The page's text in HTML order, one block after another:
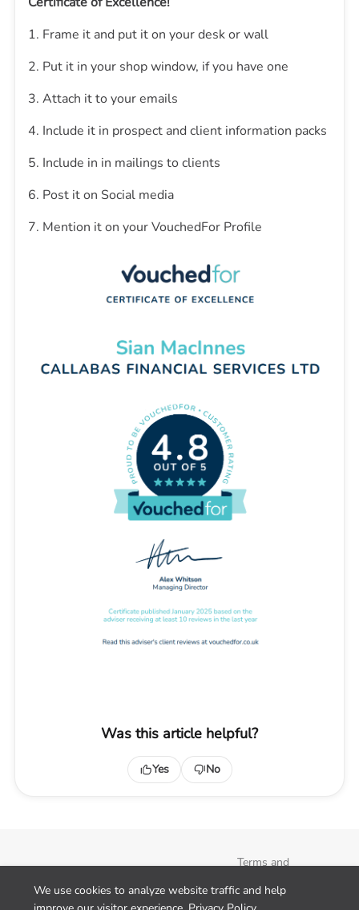
We use cookies to analyze website traffic and help
1. Frame it and put it on your desk or wall
2. Put it in your shop window, if you have one
3. Attach it to your emails
4. Include it in prospect and client information packs
5. Include in in mailings to clients
6. Post it on Social media
7. Mention it on your VouchedFor Profile
Was this article helpful?
Yes No
Terms and
Privacy Policy